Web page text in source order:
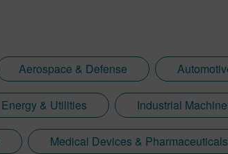
Aerospace & Defense
Energy & Utilities Industrial
Medical Devices & Pharmaceuticals